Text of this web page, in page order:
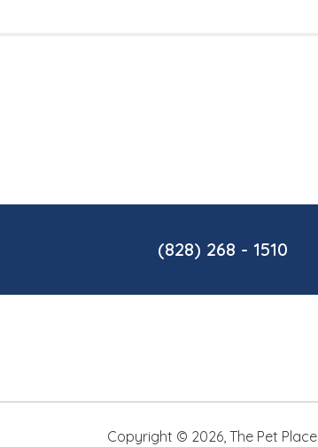
(828) 268 - 1510
Copyright © 2026 ,The Pet Place